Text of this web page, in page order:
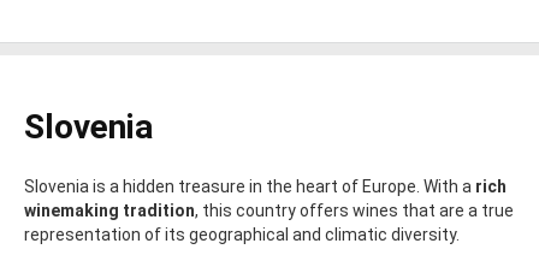
Slovenia
Slovenia is a hidden treasure in the heart of Europe. With a rich
winemaking tradition, this country offers wines that are a true
representation of its geographical and climatic diversity.